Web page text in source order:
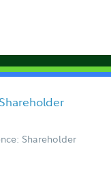
Shareholder